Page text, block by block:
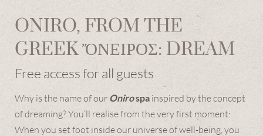
DAY SPA
CULINARY ARTS
EXPERIENCES & EMOTIONS
EXPLORE THE DOLOMITES
ONIRO, FROM THE
GREEK ὌΝΕΙΡΟΣ: DREAM
Free access for all guests
Why is the name of our Onirospa inspired by the concept
of dreaming? You’ll realise from the very first moment:
When you set foot inside our universe of well-being, you